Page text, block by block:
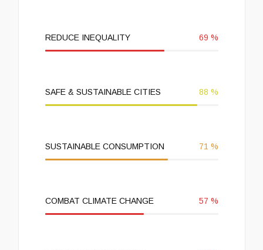
REDUCE INEQUALITY 69 %
SAFE & SUSTAINABLE CITIES 88 %
SUSTAINABLE CONSUMPTION 71 %
COMBAT CLIMATE CHANGE 57 %